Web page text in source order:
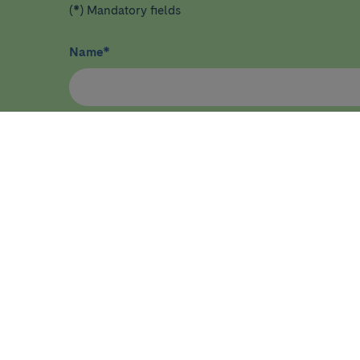
(*) Mandatory fields
Name*